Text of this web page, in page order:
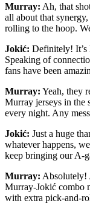
Murray: Ah, that
all about that
rolling to the hoop.
Jokić: Definitely! It’s
Speaking of
fans have been
Murray: Yeah, they
Murray jerseys in the
every night. Any
Jokić: Just a huge
whatever happens,
keep bringing our A-
Murray: Absolutely!
Murray-Jokić combo
with extra pick-and-